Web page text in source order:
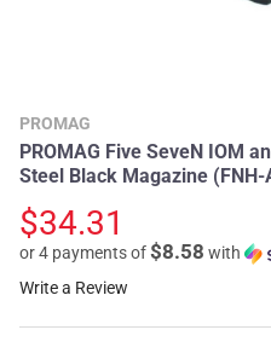
PROMAG
PROMAG Five SeveN IOM
Steel Black Magazine (FNH-
$34.31
or 4 payments of$8.58 with
Write a Review